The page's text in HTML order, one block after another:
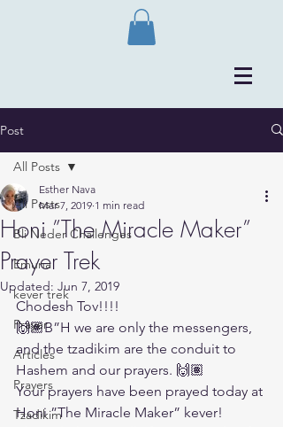
Post
All Posts
Bli Neder Challenges
Emuna
kever trek
Prayer
Articles
Prayers
Tzadikim
All Posts
Honi ”The Miracle Maker”
Prayer Trek
Esther Nava
Mar 7, 2019 1 min read
Updated: Jun 7, 2019
Chodesh Tov!!!!
🙌🏽B”H we are only the messengers,
and the tzadikim are the conduit to
Hashem and our prayers. 🙌🏽
Your prayers have been prayed today at
Honi ”The Miracle Maker” kever!